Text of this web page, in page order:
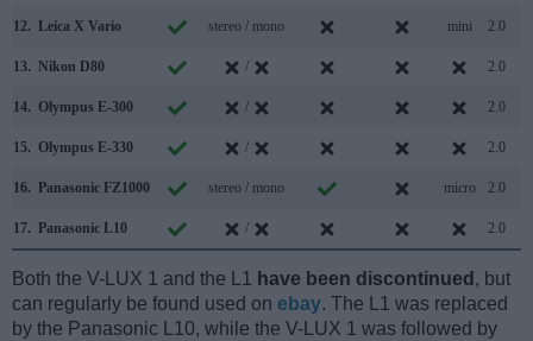
12. Leica X Vario stereo / mono mini 2.0
13. Nikon D80 / 2.0
14. Olympus E-300 / 2.0
15. Olympus E-330 / 2.0
16. Panasonic FZ1000 stereo / mono micro 2.0
17. Panasonic L10 / 2.0
Both the V-LUX 1 and the L1 have been discontinued , but
can regularly be found used on ebay. The L1 was replaced
by the Panasonic L10, while the V-LUX 1 was followed by